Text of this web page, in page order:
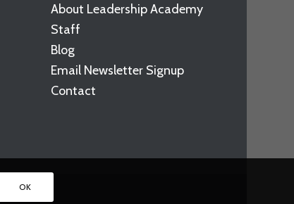
About Leadership Academy
Staff
Blog
Email Newsletter Signup
Contact
OK